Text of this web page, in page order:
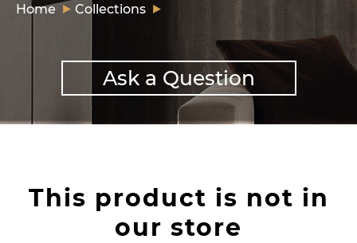
Home Collections
Ask a Question
This product is not in
our store